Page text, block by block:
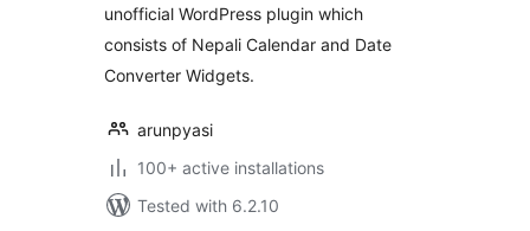
unofficial WordPress plugin which
consists of Nepali Calendar and Date
Converter Widgets.
arunpyasi
100+ active installations
Tested with 6.2.10